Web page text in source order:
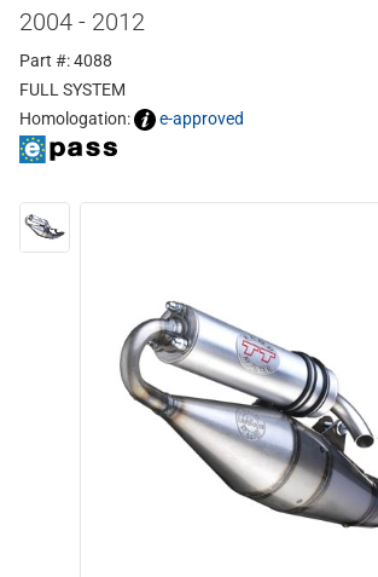
2004 - 2012
Part #: 4088
FULL SYSTEM
Homologation:
e-approved